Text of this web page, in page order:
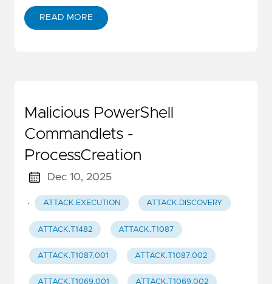
READ MORE
Malicious PowerShell
Commandlets -
ProcessCreation
Dec 10, 2025
· ATTACK.EXECUTION ATTACK.DISCOVERY
ATTACK.T1482 ATTACK.T1087
ATTACK.T1087.001 ATTACK.T1087.002
ATTACK.T1069.001 ATTACK.T1069.002